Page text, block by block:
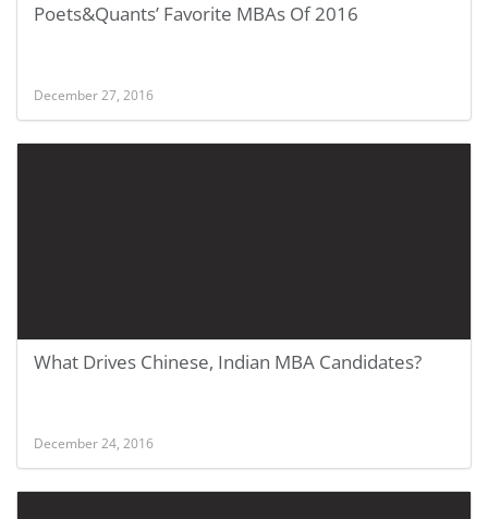
Poets&Quants’ Favorite MBAs Of 2016
December 27, 2016
What Drives Chinese, Indian MBA Candidates?
December 24, 2016